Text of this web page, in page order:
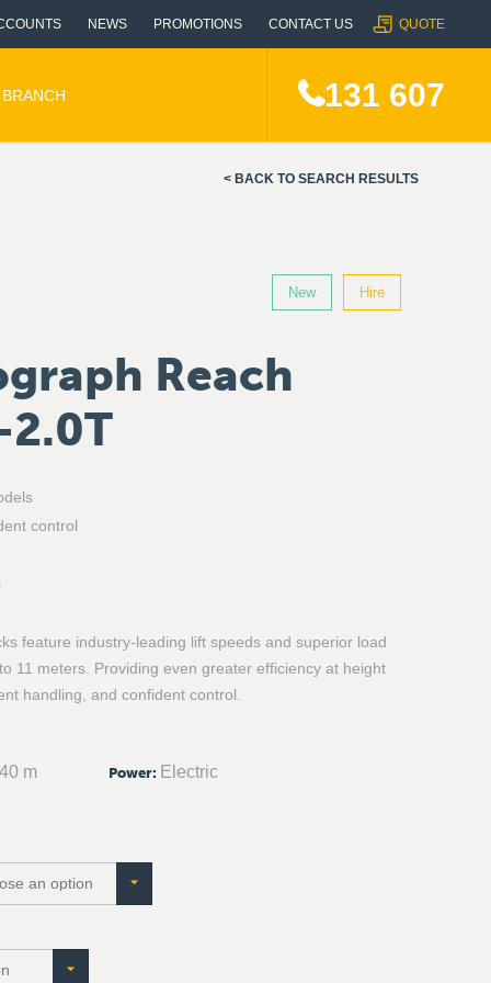
NEWS PROMOTIONS CONTACT US QUOTE
131 607
BACK TO SEARCH RESULTS
New Hire
Reach
2.0T
control
feature industry-leading lift speeds and superior load
11 meters. Providing even greater efficiency at height
handling, and confident control.
m Power: Electric